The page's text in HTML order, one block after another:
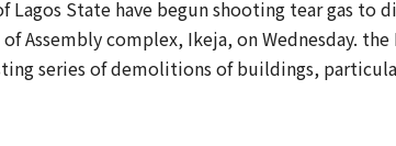
Lagos State have begun shooting tear gas to
of Assembly complex, Ikeja, on Wednesday.
series of demolitions of buildings,